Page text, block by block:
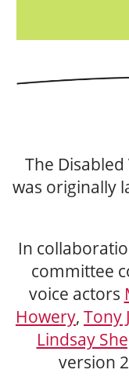
The
was originally
In
committee
voice actors
Howery, Tony
Lindsay
version